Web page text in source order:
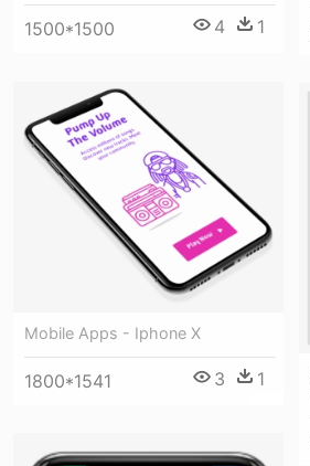
1500*1500 4 1
Mobile Apps - Iphone X
1800*1541 3 1